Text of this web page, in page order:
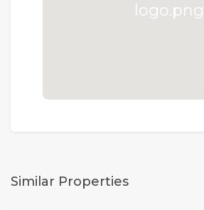
Similar Properties